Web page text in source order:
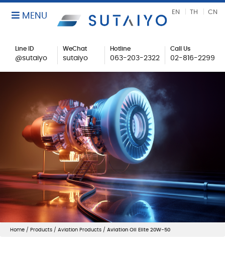
Line ID
@sutaiyo
WeChat
sutaiyo
Hotline
063-203-2322
Call Us
02-816-2299
MENU EN TH CN
Home / Products / Aviation Products / Aviation Oil Elite 20W-50